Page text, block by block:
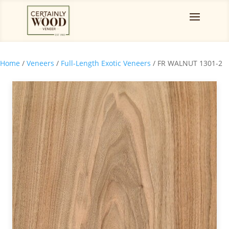
Home / Veneers / Full-Length Exotic Veneers / FR WALNUT 1301-2